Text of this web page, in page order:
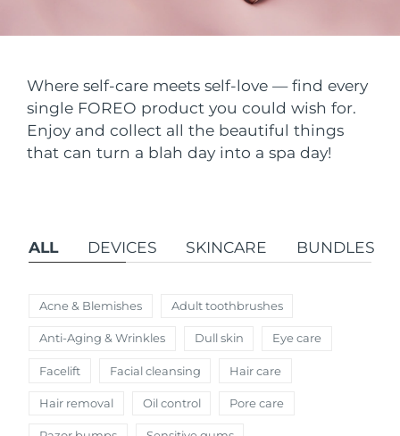
Where self-care meets self-love — find every
single FOREO product you could wish for.
Enjoy and collect all the beautiful things
that can turn a blah day into a spa day!
ALL DEVICES SKINCARE BUNDLES
Acne & Blemishes Adult toothbrushes
Anti-Aging & Wrinkles Dull skin Eye care
Facelift Facial cleansing Hair care
Hair removal Oil control Pore care
FAQ™ Dual LED Panel
Shipping country
United States Delivery estimate: 8/10/26
United Kingdom Delivery estimate:8/9/26
France Delivery estimate:8/9/26
Germany Delivery estimate:
Canada Delivery estimate: